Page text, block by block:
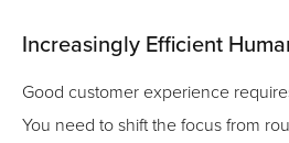
Increasingly Efficient
Good customer experience
You need to shift the focus from